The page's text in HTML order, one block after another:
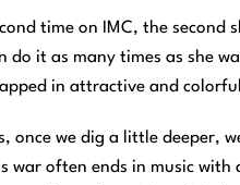
time on IMC, the second
do it as many times as she
in attractive and
once we dig a little deeper,
war often ends in music with